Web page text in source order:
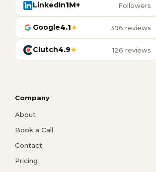
LinkedIn1M+ Followers
Google4.1★ 396 reviews
Clutch4.9★ 126 reviews
Company
About
Book a Call
Contact
Pricing